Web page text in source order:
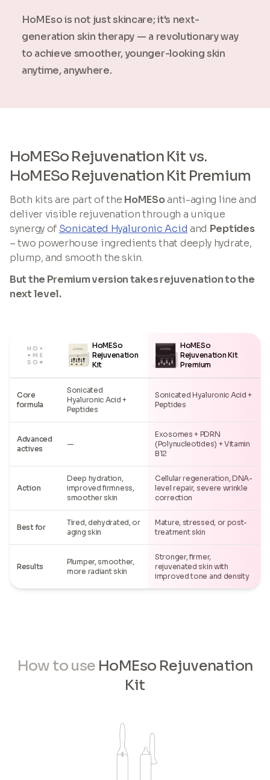
HoMEso is not just skincare; it's next-
generation skin therapy — a revolutionary way
to achieve smoother, younger-looking skin
anytime, anywhere.
HoMESo Rejuvenation Kit vs.
HoMESo Rejuvenation Kit Premium
Both kits are part of the HoMESoanti-aging line and
deliver visible rejuvenation through a unique
synergy of Sonicated Hyaluronic Acid and Peptides
– two powerhouse ingredients that deeply hydrate,
plump, and smooth the skin.
But the Premium version takes rejuvenation to the
next level.
HoMESo
Rejuvenation
Kit
HoMESo
Rejuvenation Kit
Premium
Core
formula
Sonicated
Hyaluronic Acid +
Peptides
Sonicated Hyaluronic Acid +
Peptides
Advanced
actives
—
Exosomes + PDRN
(Polynucleotides) + Vitamin
B12
Action
Deep hydration,
improved firmness,
smoother skin
Cellular regeneration, DNA-
level repair, severe wrinkle
correction
Best for
Tired, dehydrated, or
aging skin
Mature, stressed, or post-
treatment skin
Results
Plumper, smoother,
more radiant skin
Stronger, firmer,
rejuvenated skin with
improved tone and density
How to use HoMEso Rejuvenation
Kit